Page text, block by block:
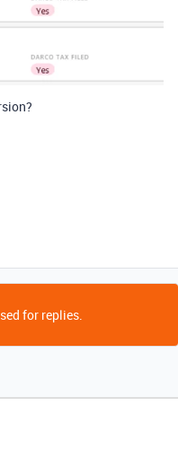
for replies.